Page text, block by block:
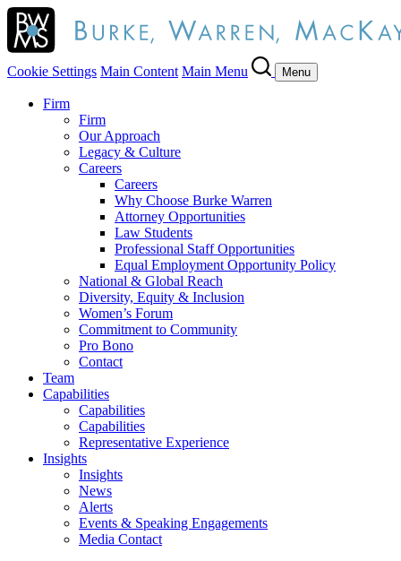
Cookie Settings Main Content Main Menu Menu
Firm
Firm
Our Approach
Legacy & Culture
Careers
Careers
Why Choose Burke Warren
Attorney Opportunities
Law Students
Professional Staff Opportunities
Equal Employment Opportunity Policy
National & Global Reach
Diversity, Equity & Inclusion
Women’s Forum
Commitment to Community
Pro Bono
Contact
Team
Capabilities
Capabilities
Capabilities
Representative Experience
Insights
Insights
News
Alerts
Events & Speaking Engagements
Media Contact